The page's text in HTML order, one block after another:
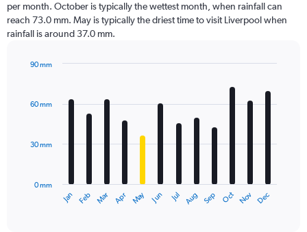
per month. October is typically the wettest month, when rainfall can
reach 73.0 mm. May is typically the driest time to visit Liverpool when
rainfall is around 37.0 mm.
with
12
The
Jan Feb Mar Apr May Jun Jul Aug Sep Oct Nov Dec
0 mm
30 mm
60 mm
90 mm